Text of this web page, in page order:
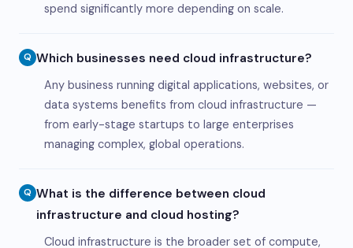
spend significantly more depending on scale.
Q Which businesses need cloud infrastructure?
Any business running digital applications, websites, or
data systems benefits from cloud infrastructure —
from early-stage startups to large enterprises
managing complex, global operations.
Q What is the difference between cloud
infrastructure and cloud hosting?
Cloud infrastructure is the broader set of compute,